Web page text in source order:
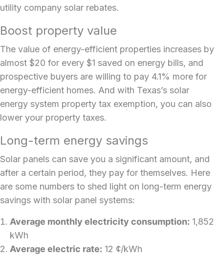
utility company solar rebates.
Boost property value
The value of energy-efficient properties increases by
almost $20 for every $1 saved on energy bills, and
prospective buyers are willing to pay 4.1% more for
energy-efficient homes. And with Texas’s solar
energy system property tax exemption, you can also
lower your property taxes.
Long-term energy savings
Solar panels can save you a significant amount, and
after a certain period, they pay for themselves. Here
are some numbers to shed light on long-term energy
savings with solar panel systems:
Average monthly electricity consumption: 1,852
kWh
Average electric rate: 12 ¢/kWh